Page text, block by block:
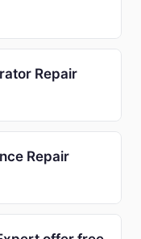
Repair
Repair